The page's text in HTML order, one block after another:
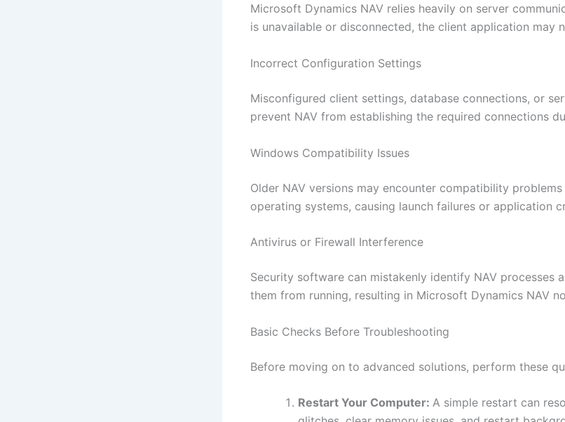
Microsoft Dynamics NAV relies heavily on server
is unavailable or disconnected, the client application may
Incorrect Configuration Settings
Misconfigured client settings, database connections, or
prevent NAV from establishing the required connections
Windows Compatibility Issues
Older NAV versions may encounter compatibility
operating systems, causing launch failures or application
Antivirus or Firewall Interference
Security software can mistakenly identify NAV processes
them from running, resulting in Microsoft Dynamics NAV
Basic Checks Before Troubleshooting
Before moving on to advanced solutions, perform these
Restart Your Computer: A simple restart can